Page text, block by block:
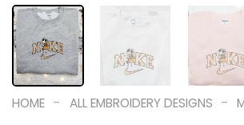
HOME - ALL EMBROIDERY DESIGNS -